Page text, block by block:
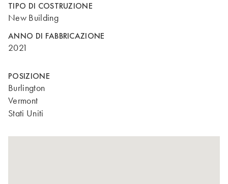
TIPO DI COSTRUZIONE
New Building
ANNO DI FABBRICAZIONE
2021
POSIZIONE
Burlington
Vermont
Stati Uniti